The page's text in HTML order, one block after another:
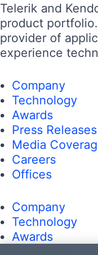
Telerik and
product
provider of
experience
Company
Technology
Awards
Press Releases
Media
Careers
Offices
Company
Technology
Awards